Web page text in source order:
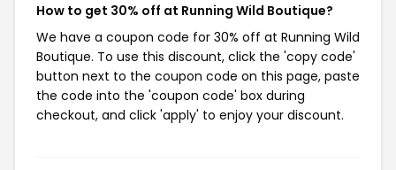
How to get 30% off at Running Wild Boutique?
We have a coupon code for 30% off at Running Wild
Boutique. To use this discount, click the 'copy code'
button next to the coupon code on this page, paste
the code into the 'coupon code' box during
checkout, and click 'apply' to enjoy your discount.